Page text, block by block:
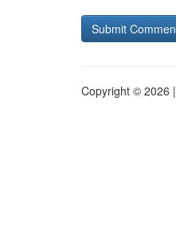
Copyright © 2026 |